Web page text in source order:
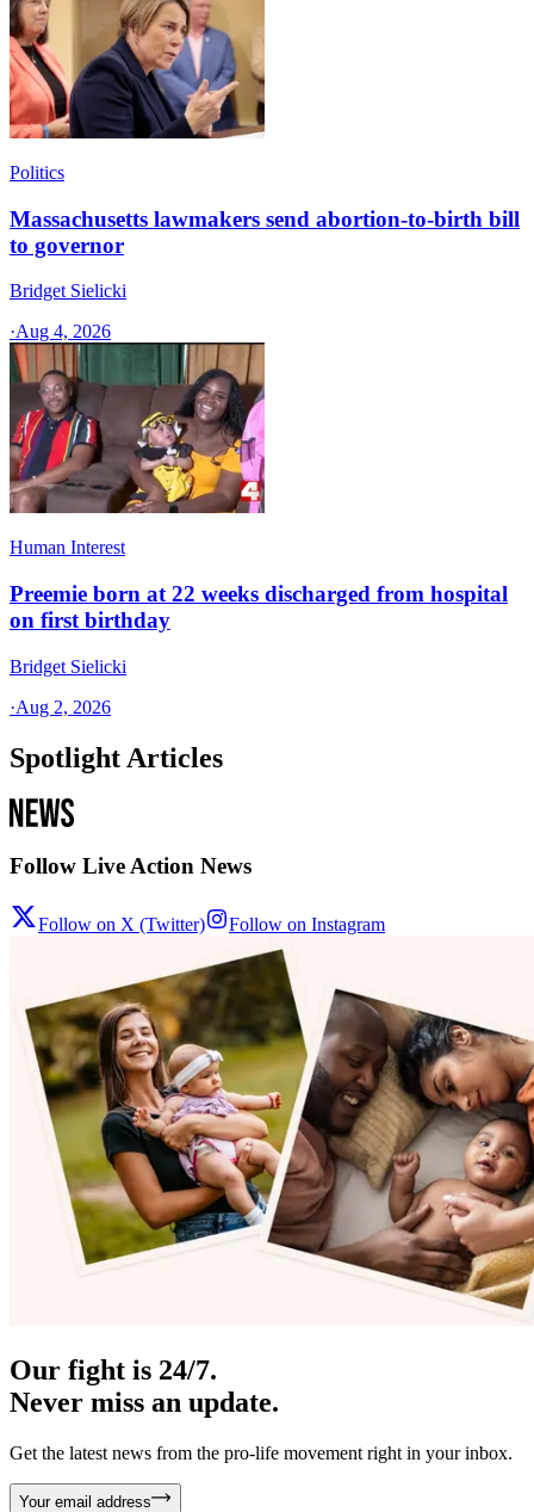
Politics
Massachusetts lawmakers send abortion-to-birth bill
to governor
Bridget Sielicki
·Aug 4, 2026
Human Interest
Preemie born at 22 weeks discharged from hospital
on first birthday
Bridget Sielicki
·Aug 2, 2026
Spotlight Articles
Follow Live Action News
Follow on X (Twitter) Follow on Instagram
Our fight is 24/7.
Never miss an update.
Get the latest news from the pro-life movement right in your inbox.
Your email address